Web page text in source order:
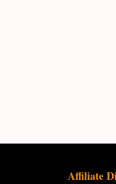
Affiliate